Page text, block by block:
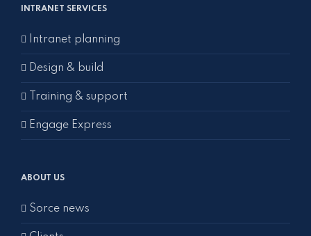
INTRANET SERVICES
Intranet planning
Design & build
Training & support
Engage Express
ABOUT US
Sorce news